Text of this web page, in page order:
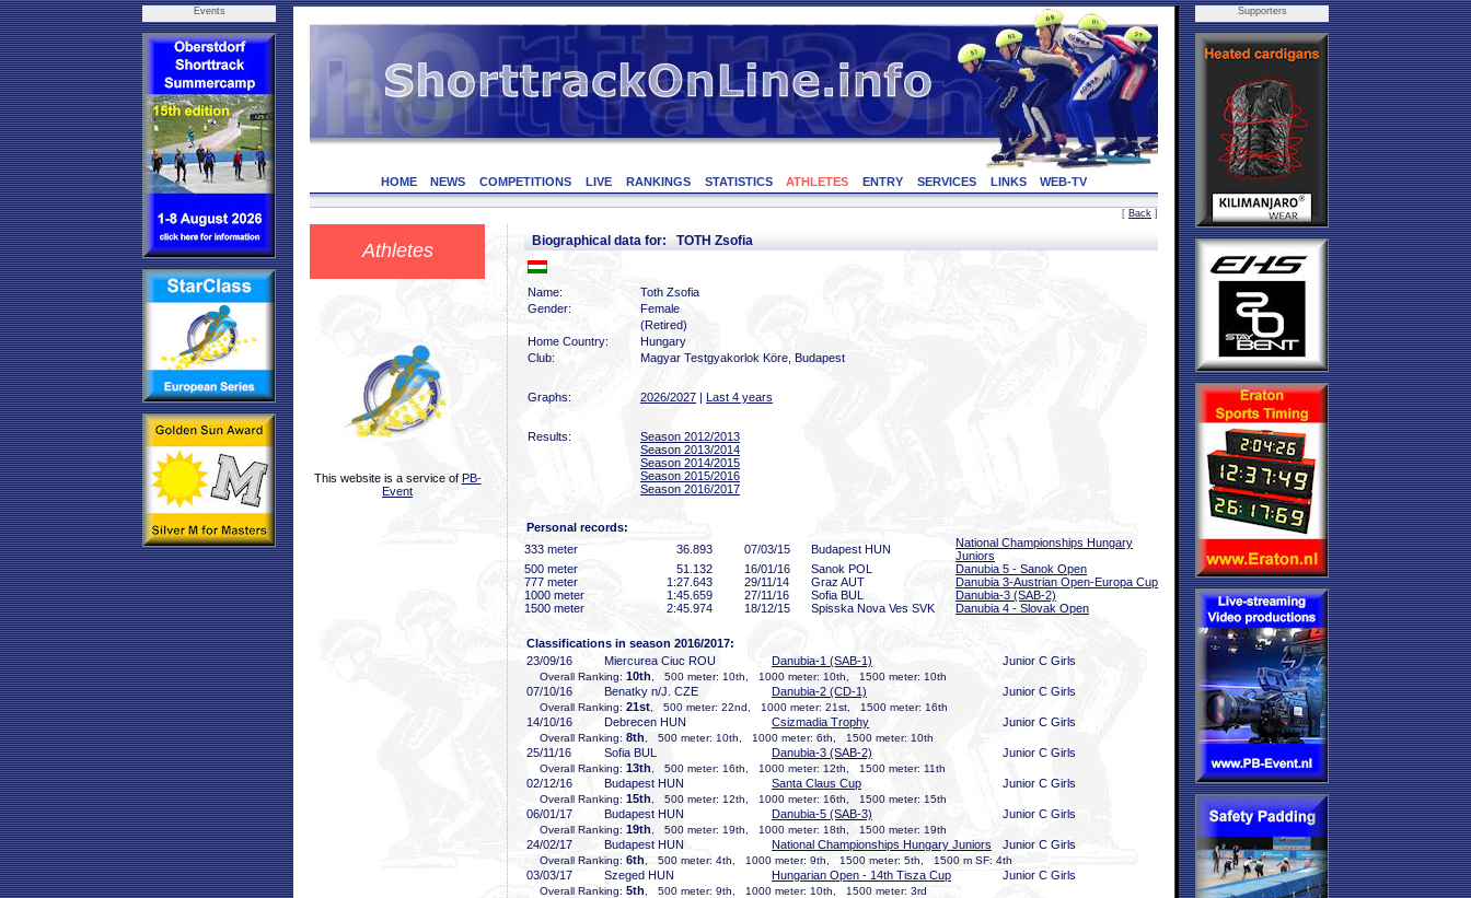
Events
HOME NEWS COMPETITIONS LIVE RANKINGS STATISTICS ATHLETES ENTRY SERVICES LINKS WEB-TV
[ Back ]
Athletes
This website is a service of PB-
Event
Biographical data for: TOTH Zsofia
Name:
Toth Zsofia
Gender:
Female
(Retired)
Home Country:
Hungary
Club:
Magyar Testgyakorlok Köre, Budapest
Graphs: 2026/2027 | Last 4 years
Results:
Season 2012/2013
Season 2013/2014
Season 2014/2015
Season 2015/2016
Season 2016/2017
Personal records:
333 meter
36 .893 07/03/15 Budapest HUN
National Championships Hungary
Juniors
500 meter
51 .132 16/01/16 Sanok POL
Danubia 5 - Sanok Open
777 meter
1:27 .643 29/11/14 Graz AUT
Danubia 3-Austrian Open-Europa Cup
1000 meter
1:45 .659 27/11/16 Sofia BUL
Danubia-3 (SAB-2)
1500 meter
2:45 .974 18/12/15 Spisska Nova Ves SVK Danubia 4 - Slovak Open
Classifications in season 2016/2017:
23/09/16
Miercurea Ciuc ROU Danubia-1 (SAB-1) Junior C Girls
Overall Ranking: 10th , 500 meter: 10th, 1000 meter: 10th, 1500 meter: 10th
07/10/16 Benatky n/J. CZE Danubia-2 (CD-1) Junior C Girls
Overall Ranking: 21st , 500 meter: 22nd, 1000 meter: 21st, 1500 meter: 16th
14/10/16 Debrecen HUN Csizmadia Trophy Junior C Girls
Overall Ranking: 8th , 500 meter: 10th, 1000 meter: 6th, 1500 meter: 10th
25/11/16 Sofia BUL Danubia-3 (SAB-2) Junior C Girls
Overall Ranking: 13th , 500 meter: 16th, 1000 meter: 12th, 1500 meter: 11th
02/12/16 Budapest HUN Santa Claus Cup Junior C Girls
Overall Ranking: 15th , 500 meter: 12th, 1000 meter: 16th, 1500 meter: 15th
06/01/17 Budapest HUN Danubia-5 (SAB-3) Junior C Girls
Overall Ranking: 19th , 500 meter: 19th, 1000 meter: 18th, 1500 meter: 19th
24/02/17 Budapest HUN National Championships Hungary Juniors Junior C Girls
Overall Ranking: 6th , 500 meter: 4th, 1000 meter: 9th, 1500 meter: 5th, 1500 m SF: 4th
03/03/17 Szeged HUN Hungarian Open - 14th Tisza Cup Junior C Girls
Overall Ranking: 5th , 500 meter: 9th, 1000 meter: 10th, 1500 meter: 3rd
Supporters